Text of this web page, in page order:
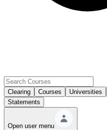
Clearing Courses Universities
Statements
Open user menu